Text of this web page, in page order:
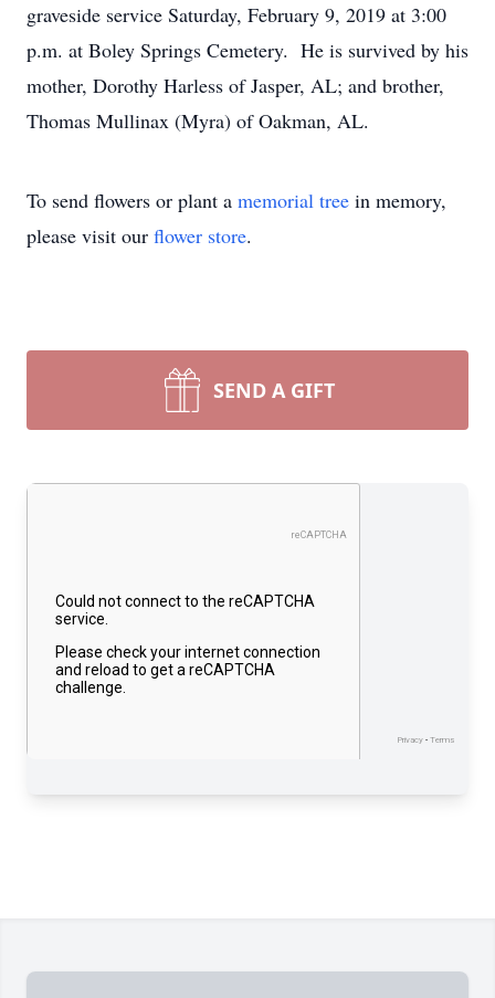
graveside service Saturday, February 9, 2019 at 3:00
p.m. at Boley Springs Cemetery. He is survived by his
mother, Dorothy Harless of Jasper, AL; and brother,
Thomas Mullinax (Myra) of Oakman, AL.
To send flowers or plant a memorial tree in memory,
please visit our flower store.
SEND A GIFT